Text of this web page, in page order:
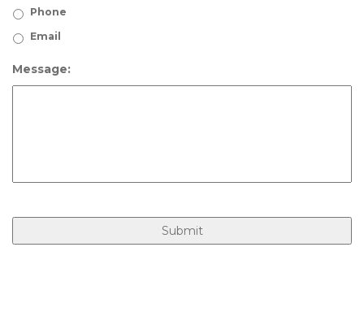
Phone
Email
Message: